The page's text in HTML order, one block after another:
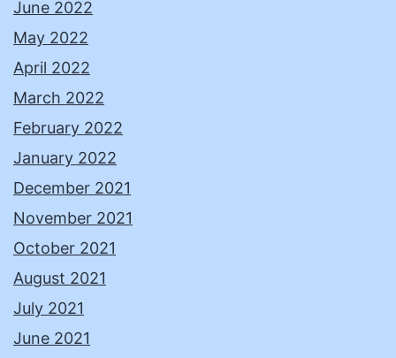
June 2022
May 2022
April 2022
March 2022
February 2022
January 2022
December 2021
November 2021
October 2021
August 2021
July 2021
June 2021